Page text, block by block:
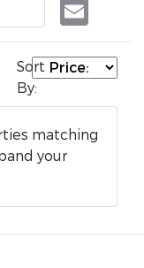
Sort
By:
matching
your